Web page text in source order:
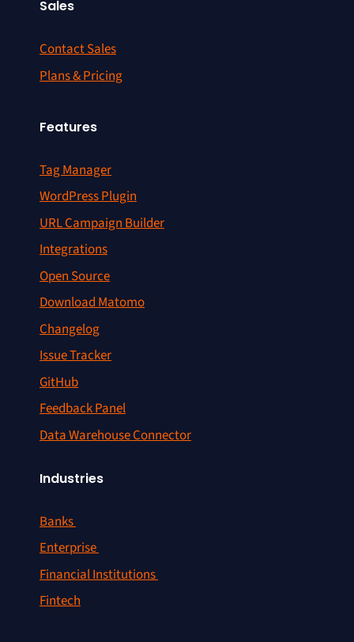
Sales
Contact Sales
Plans & Pricing
Features
Tag Manager
WordPress Plugin
URL Campaign Builder
Integrations
Open Source
Download Matomo
Changelog
Issue Tracker
GitHub
Feedback Panel
Data Warehouse Connector
Industries
Banks
Enterprise
Financial Institutions
Fintech